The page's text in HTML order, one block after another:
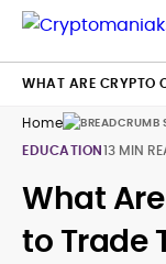
Home
EDUCATION13 MIN
What
to Trade
WHAT ARE CRYPTO